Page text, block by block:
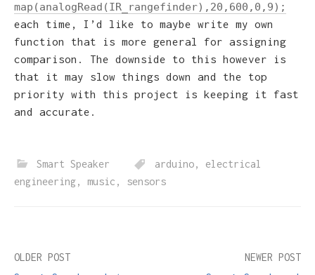
map(analogRead(IR_rangefinder),20,600,0,9);
each time, I’d like to maybe write my own
function that is more general for assigning
comparison. The downside to this however is
that it may slow things down and the top
priority with this project is keeping it fast
and accurate.
Smart Speaker arduino, electrical
engineering, music , sensors
Post
OLDER POST NEWER POST